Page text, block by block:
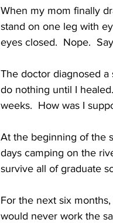
When my mom finally
stand on one leg with
eyes closed.  Nope.
The doctor diagnosed a
do nothing until I
weeks.  How was I
At the beginning of the
days camping on the
survive all of graduate
For the next six
would never work the